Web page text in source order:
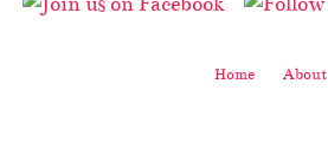
Home About